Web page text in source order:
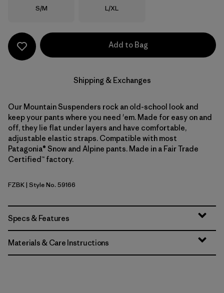
Size
S/M Size
L/XL
Add to Bag
Shipping & Exchanges
Our Mountain Suspenders rock an old-school look and
keep your pants where you need 'em. Made for easy on and
off, they lie flat under layers and have comfortable,
adjustable elastic straps. Compatible with most
Patagonia® Snow and Alpine pants. Made in a Fair Trade
Certified™ factory.
Fitz Roy Stripe: Black
FZBK| Style No. 59166
Specs & Features
Materials & Care Instructions